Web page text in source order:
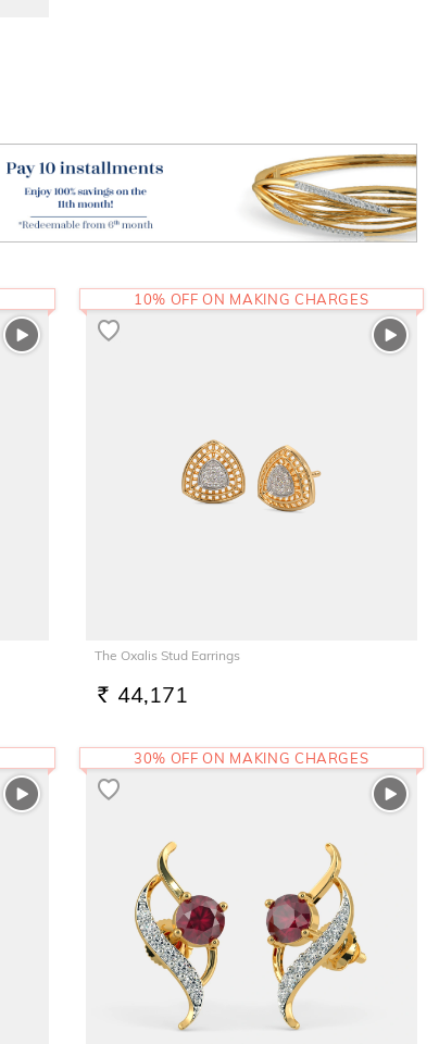
The Oxalis Stud Earrings
RS. 44,171
10% OFF ON MAKING CHARGES
30% OFF ON MAKING CHARGES